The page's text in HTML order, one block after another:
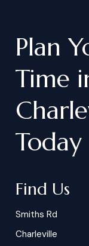
Plan
Time
Today
Find Us
Smiths Rd
Charleville